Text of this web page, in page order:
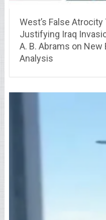
West’s False
Justifying Iraq
A. B. Abrams on New
Analysis